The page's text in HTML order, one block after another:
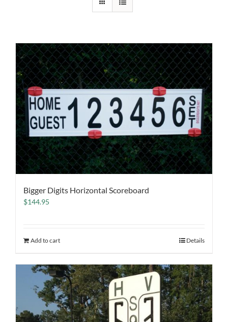
Bigger Digits Horizontal Scoreboard
$144.95
Add to cart Details